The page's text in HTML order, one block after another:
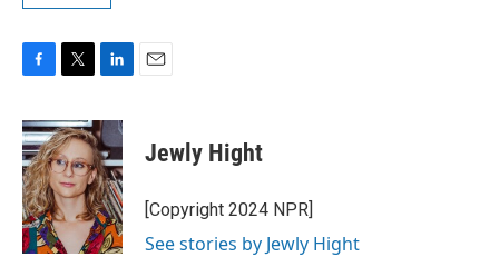
c
e
b
o
o
k
i
t
t
e
r
n
k
e
d
I
n
Jewly Hight
[Copyright 2024 NPR]
See stories by Jewly Hight